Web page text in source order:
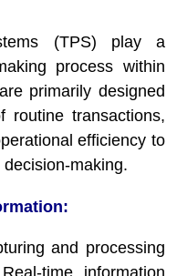
(TPS) play a
process within
primarily designed
routine transactions,
efficiency to
making.
and processing
time information